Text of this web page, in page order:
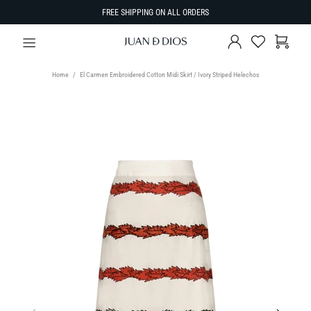
FREE SHIPPING ON ALL ORDERS
Home El Carmen Embroidered Cotton Midi Skirt / Ivory Striped Helechos